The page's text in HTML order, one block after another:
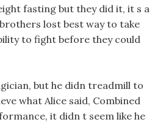
fasting but they did it, it s a
lost best way to take
to fight before they could
but he didn treadmill to
what Alice said, Combined
it didn t seem like he